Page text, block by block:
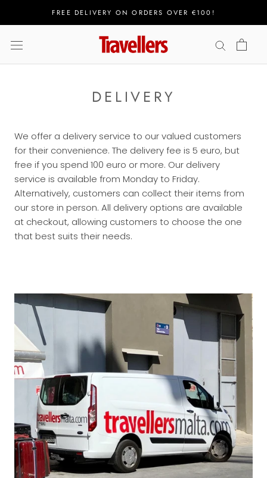
FREE DELIVERY ON ORDERS OVER €100!
DELIVERY
We offer a delivery service to our valued customers
for their convenience. The delivery fee is 5 euro, but
free if you spend 100 euro or more. Our delivery
service is available from Monday to Friday.
Alternatively, customers can collect their items from
our store in person. All delivery options are available
at checkout, allowing customers to choose the one
that best suits their needs.